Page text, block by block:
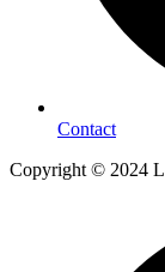
Contact
Copyright © 2024